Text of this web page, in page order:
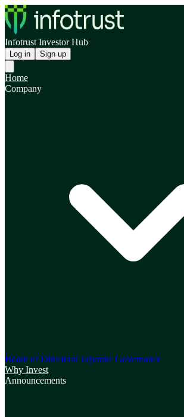
Infotrust Investor Hub
Log in Sign up
Home
Company
Board of DirectorsCorporate Governance
Why Invest
Announcements